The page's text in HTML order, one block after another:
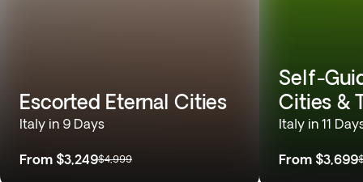
Escorted Eternal Cities
Italy in 9 Days
From $3,249$4,999
Self-
Cities &
Italy in 11
From $3,699